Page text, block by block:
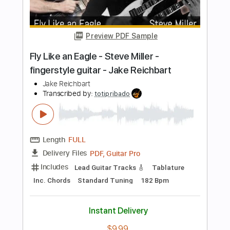
Emerson Lake & Palmer acoustic
Shutup & Play - Tutorials
Transcribed by:ShutupandPlay
Length FULL
Delivery Files PDF, Guitar Pro
Includes Rhythm Tracks 🎶
Inc. Chords
Dropped D Tuning
Tablature
Instant Delivery
$10.99